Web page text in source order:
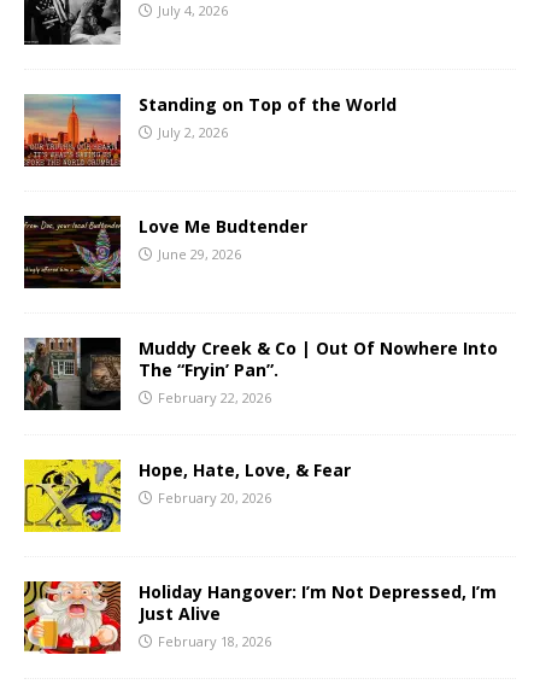
July 4, 2026
Standing on Top of the World
July 2, 2026
Love Me Budtender
June 29, 2026
Muddy Creek & Co | Out Of Nowhere Into
The “Fryin’ Pan”.
February 22, 2026
Hope, Hate, Love, & Fear
February 20, 2026
Holiday Hangover: I’m Not Depressed, I’m
Just Alive
February 18, 2026